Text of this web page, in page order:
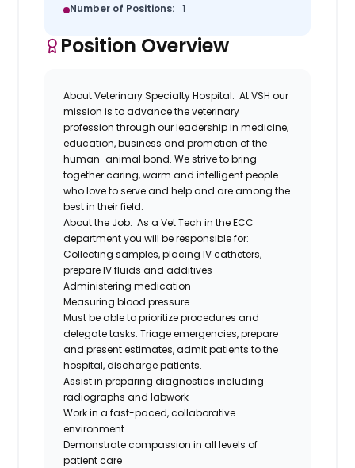
Number of Positions: 1
Position Overview
About Veterinary Specialty Hospital:At VSH our
mission is to advance the veterinary
profession through our leadership in medicine,
education, business and promotion of the
human-animal bond. We strive to bring
together caring, warm and intelligent people
who love to serve and help and are among the
best in their field.
About the Job: As a Vet Tech in the ECC
department you will be responsible for:
Collecting samples, placing IV catheters,
prepare IV fluids and additives
Administering medication
Measuring blood pressure
Must be able to prioritize procedures and
delegate tasks. Triage emergencies, prepare
and present estimates, admit patients to the
hospital, discharge patients.
Assist in preparing diagnostics including
radiographs and labwork
Work in a fast-paced, collaborative
environment
Demonstrate compassion in all levels of
patient care